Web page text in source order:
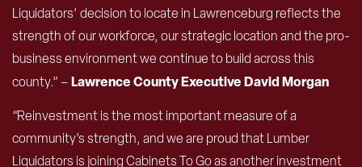
Liquidators’ decision to locate in Lawrenceburg reflects the
strength of our workforce, our strategic location and the pro-
business environment we continue to build across this
county.” –Lawrence County Executive David Morgan
“Reinvestment is the most important measure of a
community’s strength, and we are proud that Lumber
Liquidators is joining Cabinets To Go as another investment